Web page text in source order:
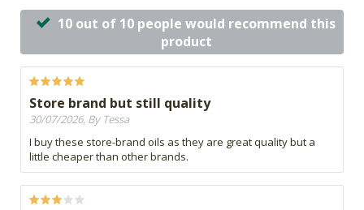
10 out of 10 people would recommend this
product
Store brand but still quality
30/07/2026, By Tessa
I buy these store-brand oils as they are great quality but a
little cheaper than other brands.